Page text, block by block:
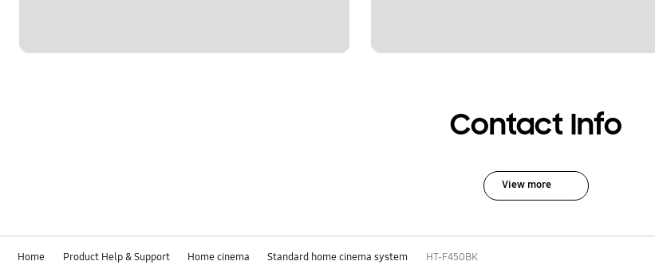
Contact Info
View more
Home Product Help & Support Home cinema Standard home cinema system HT-F450BK